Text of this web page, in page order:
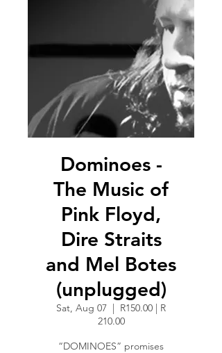
Dominoes -
The Music of
Pink Floyd,
Dire Straits
and Mel Botes
(unplugged)
Sat, Aug 07
  |
R150.00 | R
210.00
“DOMINOES” promises